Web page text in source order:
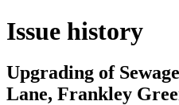
Issue history
Upgrading of
Lane, Frankley